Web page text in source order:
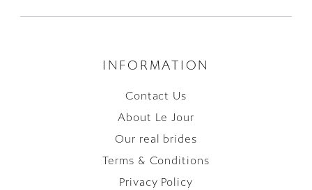
INFORMATION
Contact Us
About Le Jour
Our real brides
Terms & Conditions
Privacy Policy